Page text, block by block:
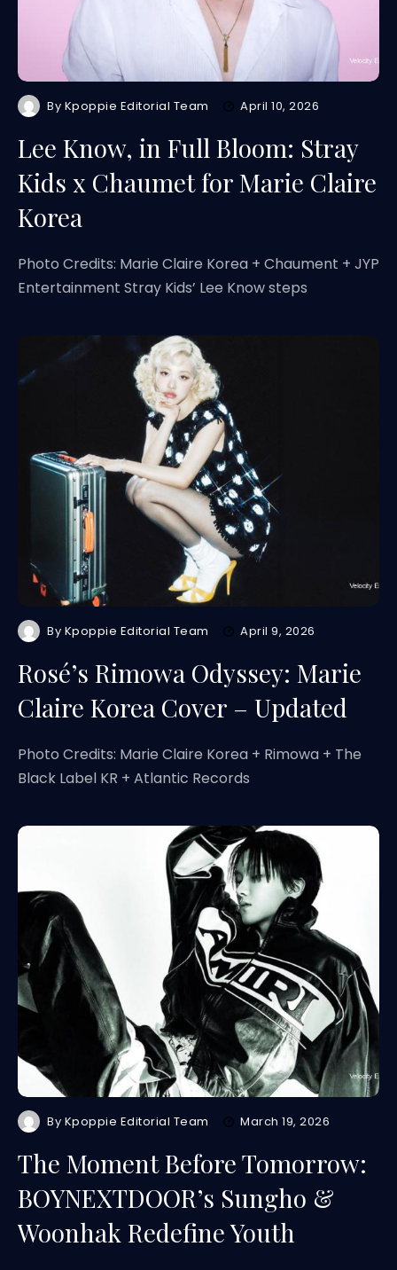
By Kpoppie Editorial Team April 10, 2026
Lee Know, in Full Bloom: Stray
Kids x Chaumet for Marie Claire
Korea
Photo Credits: Marie Claire Korea + Chaument + JYP
Entertainment Stray Kids’ Lee Know steps
By Kpoppie Editorial Team April 9, 2026
Rosé’s Rimowa Odyssey: Marie
Claire Korea Cover – Updated
Photo Credits: Marie Claire Korea + Rimowa + The
Black Label KR + Atlantic Records
By Kpoppie Editorial Team March 19, 2026
The Moment Before Tomorrow:
BOYNEXTDOOR’s Sungho &
Woonhak Redefine Youth